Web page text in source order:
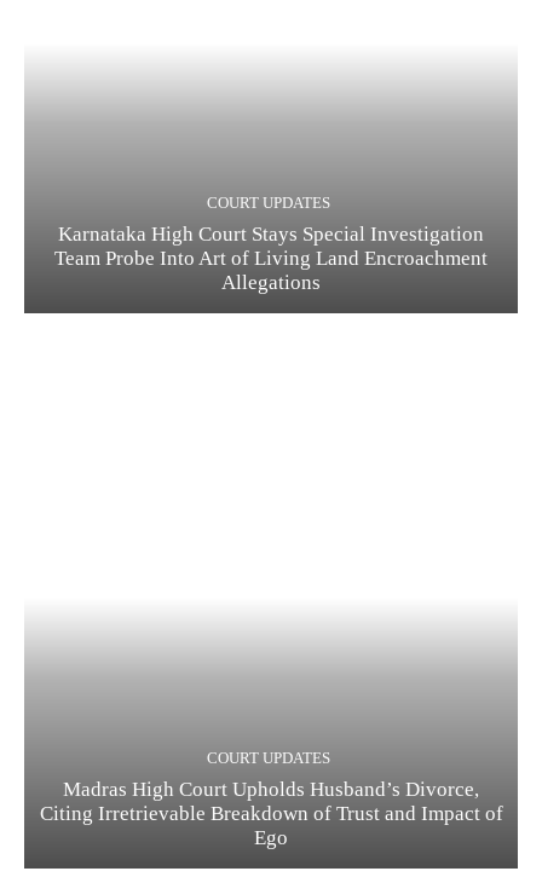
COURT UPDATES
Karnataka High Court Stays Special Investigation
Team Probe Into Art of Living Land Encroachment
Allegations
COURT UPDATES
Madras High Court Upholds Husband’s Divorce,
Citing Irretrievable Breakdown of Trust and Impact of
Ego